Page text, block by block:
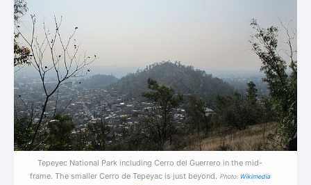
Tepeyec National Park including Cerro del Guerrero in the mid-
frame. The smaller Cerro de Tepeyac is just beyond. Photo: Wikimedia